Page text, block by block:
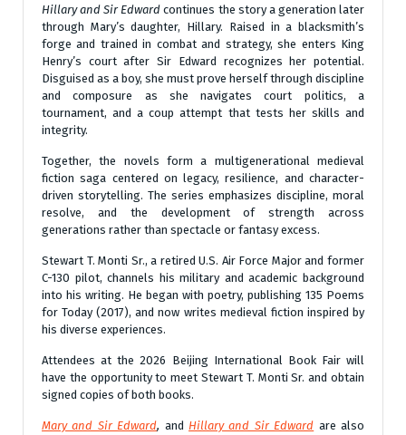
Hillary and Sir Edward continues the story a generation later
through Mary’s daughter, Hillary. Raised in a blacksmith’s
forge and trained in combat and strategy, she enters King
Henry’s court after Sir Edward recognizes her potential.
Disguised as a boy, she must prove herself through discipline
and composure as she navigates court politics, a
tournament, and a coup attempt that tests her skills and
integrity.
Together, the novels form a multigenerational medieval
fiction saga centered on legacy, resilience, and character-
driven storytelling. The series emphasizes discipline, moral
resolve, and the development of strength across
generations rather than spectacle or fantasy excess.
Stewart T. Monti Sr., a retired U.S. Air Force Major and former
C-130 pilot, channels his military and academic background
into his writing. He began with poetry, publishing 135 Poems
for Today (2017), and now writes medieval fiction inspired by
his diverse experiences.
Attendees at the 2026 Beijing International Book Fair will
have the opportunity to meet Stewart T. Monti Sr. and obtain
signed copies of both books.
Mary and Sir Edward, andHillary and Sir Edward are also